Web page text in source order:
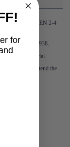
TAKE BETWEEN 2-4
0161 9752938.
board material.
lacquer to extend the
for